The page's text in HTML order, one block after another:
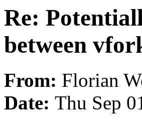
Re:
between
From: Florian
Date: Thu Sep